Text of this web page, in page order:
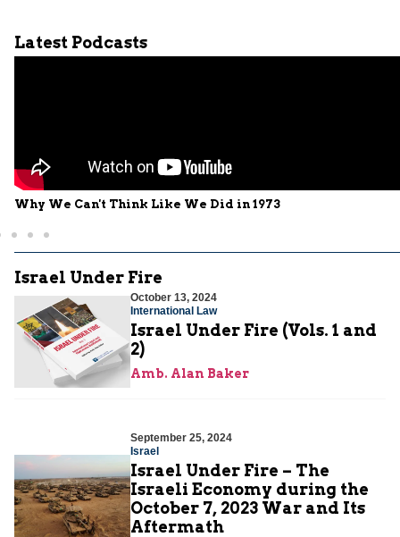
Latest Podcasts
Why We Can't Think Like We Did in 1973
Israel Under Fire
October 13, 2024
International Law
Israel Under Fire (Vols. 1 and
2)
Amb. Alan Baker
September 25, 2024
Israel
Israel Under Fire – The
Israeli Economy during the
October 7, 2023 War and Its
Aftermath